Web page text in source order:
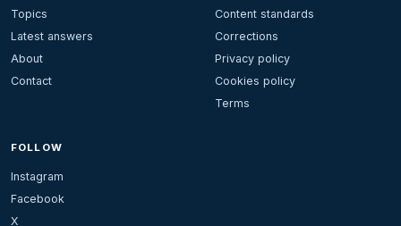
Topics
Latest answers
About
Contact
Content standards
Corrections
Privacy policy
Cookies policy
Terms
FOLLOW
Instagram
Facebook
X